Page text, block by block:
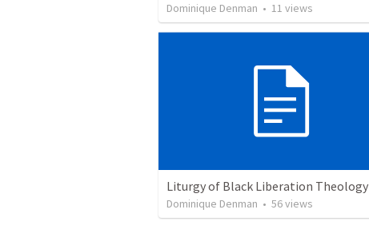
Dominique Denman • 11 views
Liturgy of Black Liberation Theology
Dominique Denman • 56views